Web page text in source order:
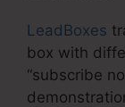
LeadBoxes
box with
“subscribe